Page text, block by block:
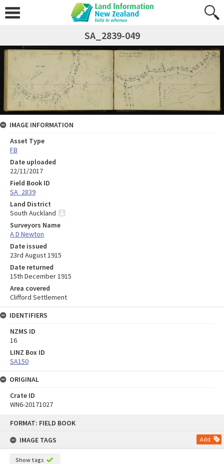
FORMAT: FIELD BOOK
IMAGE TAGS
Add
Show tags
SA_2839-049
IMAGE INFORMATION
Asset Type
FB
Date uploaded
22/11/2017
Field Book ID
SA_2839
Land District
South Auckland
Surveyors Name
A D Newton
Date issued
23rd August 1915
Date returned
15th December 1915
Area covered
Clifford Settlement
IDENTIFIERS
NZMS ID
16
LINZ Box ID
SA150
ORIGINAL
Crate ID
WN6-20171027